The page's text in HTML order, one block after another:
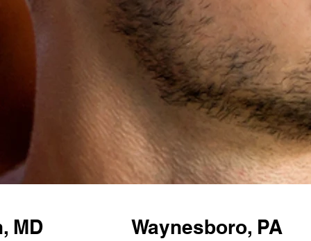
MD Waynesboro, PA